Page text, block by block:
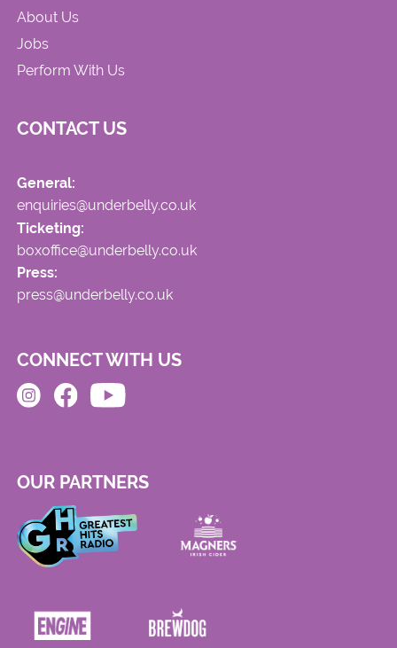
About Us
Jobs
Perform With Us
CONTACT US
General:
enquiries@underbelly.co.uk
Ticketing:
boxoffice@underbelly.co.uk
Press:
press@underbelly.co.uk
CONNECT WITH US
OUR PARTNERS